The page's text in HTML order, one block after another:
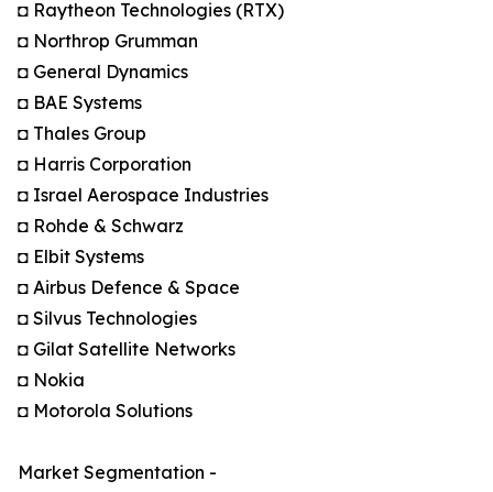
◘ Raytheon Technologies (RTX)
◘ Northrop Grumman
◘ General Dynamics
◘ BAE Systems
◘ Thales Group
◘ Harris Corporation
◘ Israel Aerospace Industries
◘ Rohde & Schwarz
◘ Elbit Systems
◘ Airbus Defence & Space
◘ Silvus Technologies
◘ Gilat Satellite Networks
◘ Nokia
◘ Motorola Solutions
Market Segmentation -